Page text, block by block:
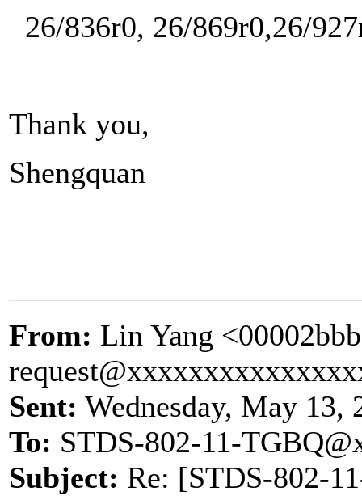
26/836r0, 26/869r0,26/
Thank you,
Shengquan
From: Lin Yang
Sent: Wednesday, May 13,
To: STDS-802-11-
Subject: Re: [STDS-802-